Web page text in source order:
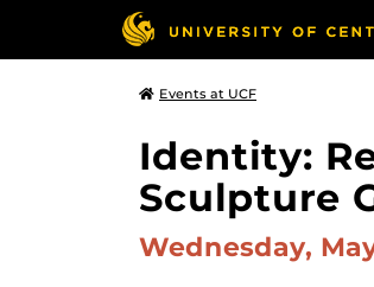
Events at UCF
Identity:
Sculpture
Wednesday,